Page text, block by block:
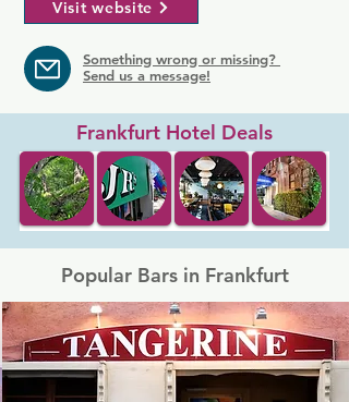
Visit website
Something wrong or missing?
Send us a message!
Frankfurt Hotel Deals
Popular Bars in Frankfurt